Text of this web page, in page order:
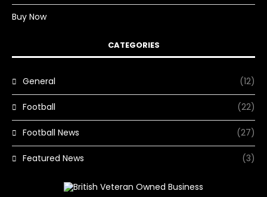
Buy Now
CATEGORIES
General (12)
Football (22)
Football News (27)
Featured News (3)